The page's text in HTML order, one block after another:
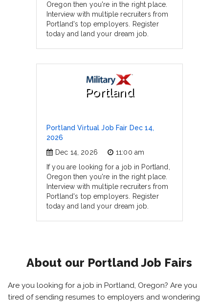
Oregon then you're in the right place.
Interview with multiple recruiters from
Portland's top employers. Register
today and land your dream job.
Portland
Portland Virtual Job Fair Dec 14,
2026
Dec 14, 2026
11:00 am
If you are looking for a job in Portland,
Oregon then you're in the right place.
Interview with multiple recruiters from
Portland's top employers. Register
today and land your dream job.
About our Portland Job Fairs
Are you looking for a job in Portland, Oregon? Are you
tired of sending resumes to employers and wondering